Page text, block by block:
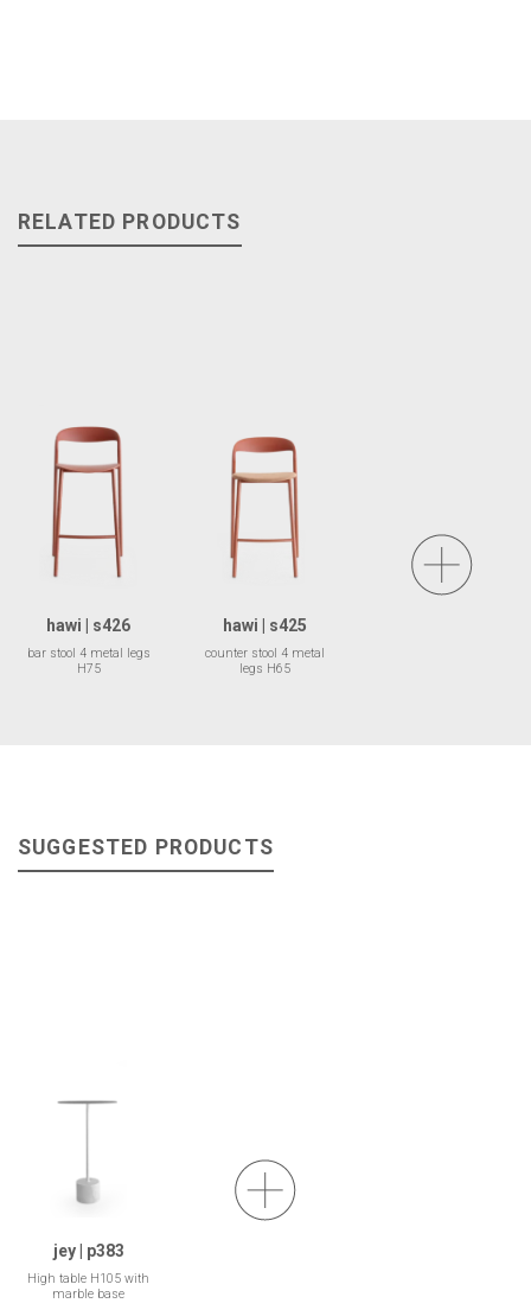
RELATED PRODUCTS
hawi | s426
bar stool 4 metal legs
H75
hawi | s425
counter stool 4 metal
legs H65
SUGGESTED PRODUCTS
jey | p383
High table H105 with
marble base